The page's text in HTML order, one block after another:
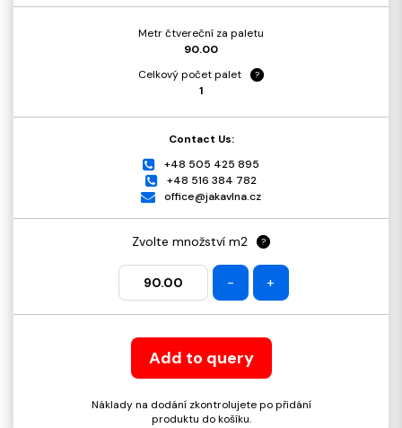
Metr čtvereční za paletu
90.00
Celkový počet palet
?
1
Contact Us:
+48 505 425 895
+48 516 384 782
office@jakavlna.cz
Zvolte množství m2 ?
- +
Add to query
Náklady na dodání zkontrolujete po přidání
produktu do košíku.